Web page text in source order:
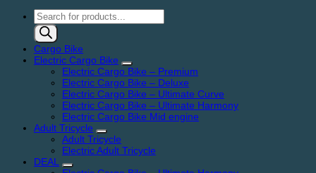
Products
search
Cargo Bike
Electric Cargo Bike
Electric Cargo Bike – Premium
Electric Cargo Bike – Deluxe
Electric Cargo Bike – Ultimate Curve
Electric Cargo Bike – Ultimate Harmony
Electric Cargo Bike Mid engine
Adult Tricycle
Adult Tricycle
Electric Adult Tricycle
DEAL